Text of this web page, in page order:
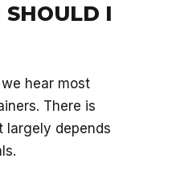
I
hear most
There is
depends